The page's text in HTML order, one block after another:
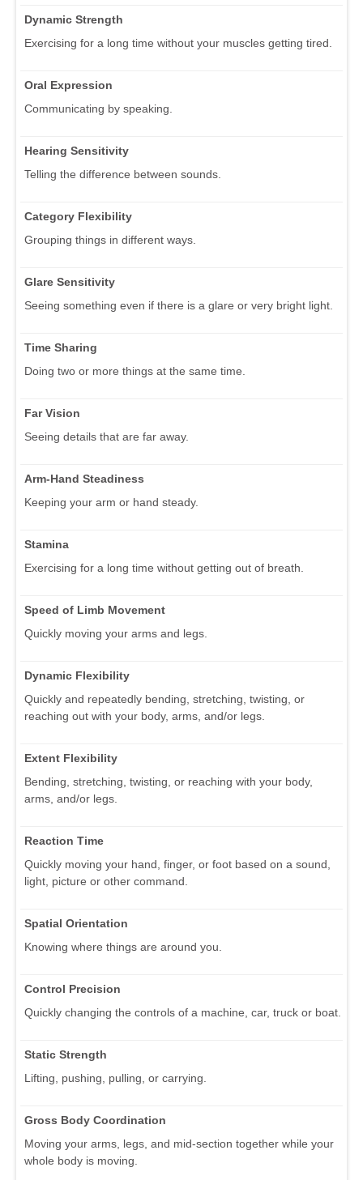
Dynamic Strength
Exercising for a long time without your muscles getting tired.
Oral Expression
Communicating by speaking.
Hearing Sensitivity
Telling the difference between sounds.
Category Flexibility
Grouping things in different ways.
Glare Sensitivity
Seeing something even if there is a glare or very bright light.
Time Sharing
Doing two or more things at the same time.
Far Vision
Seeing details that are far away.
Arm-Hand Steadiness
Keeping your arm or hand steady.
Stamina
Exercising for a long time without getting out of breath.
Speed of Limb Movement
Quickly moving your arms and legs.
Dynamic Flexibility
Quickly and repeatedly bending, stretching, twisting, or
reaching out with your body, arms, and/or legs.
Extent Flexibility
Bending, stretching, twisting, or reaching with your body,
arms, and/or legs.
Reaction Time
Quickly moving your hand, finger, or foot based on a sound,
light, picture or other command.
Spatial Orientation
Knowing where things are around you.
Control Precision
Quickly changing the controls of a machine, car, truck or boat.
Static Strength
Lifting, pushing, pulling, or carrying.
Gross Body Coordination
Moving your arms, legs, and mid-section together while your
whole body is moving.